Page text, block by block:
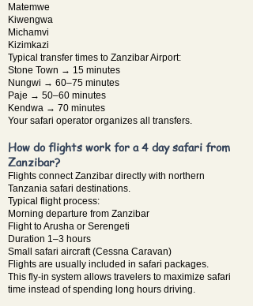
Matemwe
Kiwengwa
Michamvi
Kizimkazi
Typical transfer times to Zanzibar Airport:
Stone Town → 15 minutes
Nungwi → 60–75 minutes
Paje → 50–60 minutes
Kendwa → 70 minutes
Your safari operator organizes all transfers.
How do flights work for a 4 day safari from
Zanzibar?
Flights connect Zanzibar directly with northern
Tanzania safari destinations.
Typical flight process:
Morning departure from Zanzibar
Flight to Arusha or Serengeti
Duration 1–3 hours
Small safari aircraft (Cessna Caravan)
Flights are usually included in safari packages.
This fly-in system allows travelers to maximize safari
time instead of spending long hours driving.